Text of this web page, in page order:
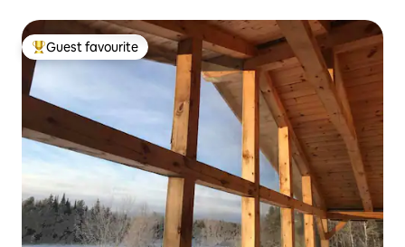
Top guest favourite
Guest favourite